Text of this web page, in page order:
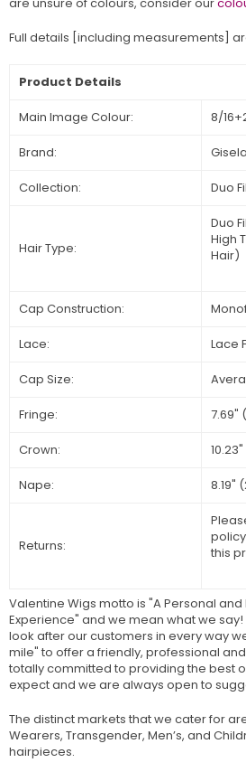
Full details [including measurements]
Product Details
Main Image Colour: 8/
Brand:
Collection: Duo
Hair Type:
Duo
High
Hair)
Cap Construction:
Lace: Lace
Cap Size:
Fringe: 7.69"
Crown:
Nape: 8.19"
Returns:
policy
this
Valentine Wigs motto is "A Personal
Experience" and we mean what we
look after our customers in every way
mile" to offer a friendly, professional
totally committed to providing the best
expect and we are always open to
The distinct markets that we cater for
Wearers, Transgender, Men’s, and
hairpieces.